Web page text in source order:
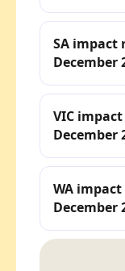
SA impact
December
VIC
December
WA
December